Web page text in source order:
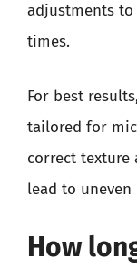
adjustments
times.
For best
tailored for
correct texture
lead to
How